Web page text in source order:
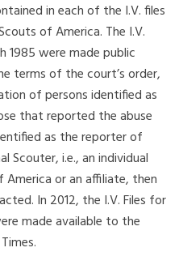
in each of the I.V. files
of America. The I.V.
1985 were made public
terms of the court’s order,
of persons identified as
that reported the abuse
as the reporter of
Scouter, i.e., an individual
or an affiliate, then
In 2012, the I.V. Files for
made available to the